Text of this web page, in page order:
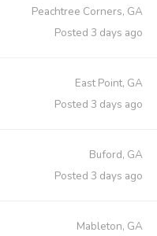
Peachtree Corners, GA
Posted 3 days ago
East Point, GA
Posted 3 days ago
Buford, GA
Posted 3 days ago
Mableton, GA